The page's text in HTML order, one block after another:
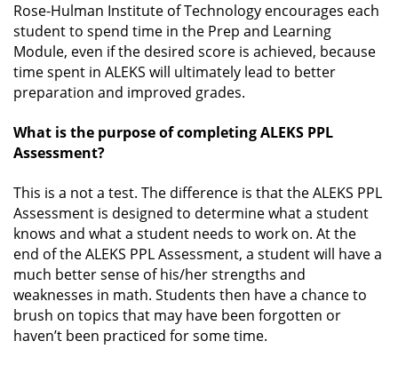
Rose-Hulman Institute of Technology encourages each
student to spend time in the Prep and Learning
Module, even if the desired score is achieved, because
time spent in ALEKS will ultimately lead to better
preparation and improved grades.
What is the purpose of completing ALEKS PPL
Assessment?
This is a not a test. The difference is that the ALEKS PPL
Assessment is designed to determine what a student
knows and what a student needs to work on. At the
end of the ALEKS PPL Assessment, a student will have a
much better sense of his/her strengths and
weaknesses in math. Students then have a chance to
brush on topics that may have been forgotten or
haven’t been practiced for some time.